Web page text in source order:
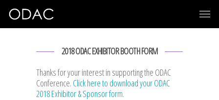
2018 ODAC EXHIBITOR BOOTH FORM
Thanks for your interest in supporting the ODAC
Conference. Click here to download your ODAC
2018 Exhibitor & Sponsor form.